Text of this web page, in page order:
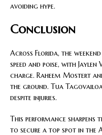
avoiding hype.
Conclusion
Across Florida, the
speed and poise, with
charge. Raheem Mostert
the ground. Tua
despite injuries.
This performance sharpens
to secure a top spot in the